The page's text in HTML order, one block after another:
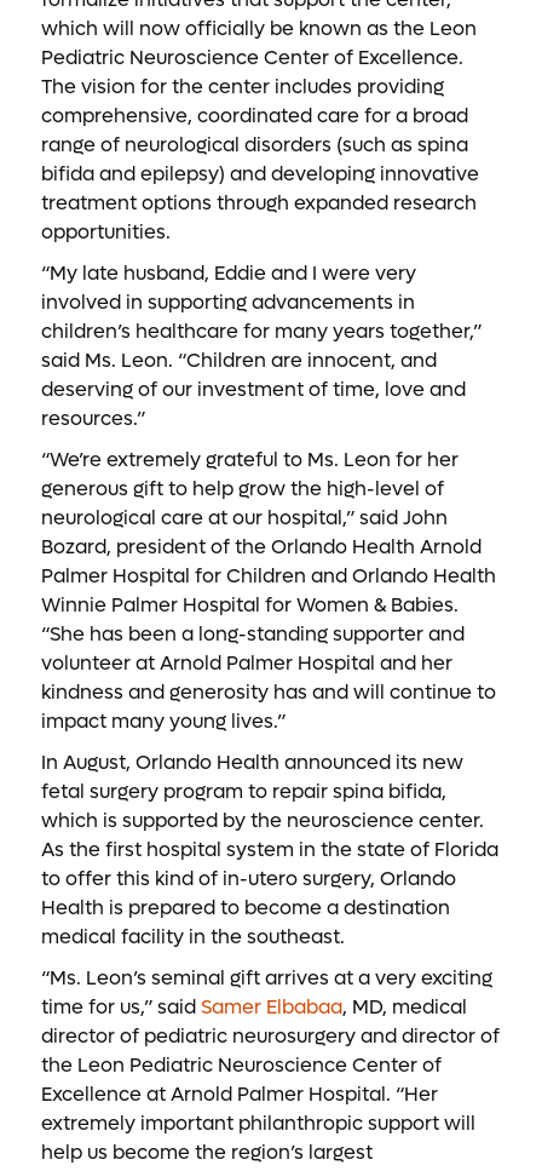
which will now officially be known as the Leon
Pediatric Neuroscience Center of Excellence.
The vision for the center includes providing
comprehensive, coordinated care for a broad
range of neurological disorders (such as spina
bifida and epilepsy) and developing innovative
treatment options through expanded research
opportunities.
“My late husband, Eddie and I were very
involved in supporting advancements in
children’s healthcare for many years together,”
said Ms. Leon. “Children are innocent, and
deserving of our investment of time, love and
resources.”
“We’re extremely grateful to Ms. Leon for her
generous gift to help grow the high-level of
neurological care at our hospital,” said John
Bozard, president of the Orlando Health Arnold
Palmer Hospital for Children and Orlando Health
Winnie Palmer Hospital for Women & Babies.
“She has been a long-standing supporter and
volunteer at Arnold Palmer Hospital and her
kindness and generosity has and will continue to
impact many young lives.”
In August, Orlando Health announced its new
fetal surgery program to repair spina bifida,
which is supported by the neuroscience center.
As the first hospital system in the state of Florida
to offer this kind of in-utero surgery, Orlando
Health is prepared to become a destination
medical facility in the southeast.
“Ms. Leon’s seminal gift arrives at a very exciting
time for us,” saidSamer Elbabaa, MD, medical
director of pediatric neurosurgery and director of
the Leon Pediatric Neuroscience Center of
Excellence at Arnold Palmer Hospital. “Her
extremely important philanthropic support will
help us become the region’s largest